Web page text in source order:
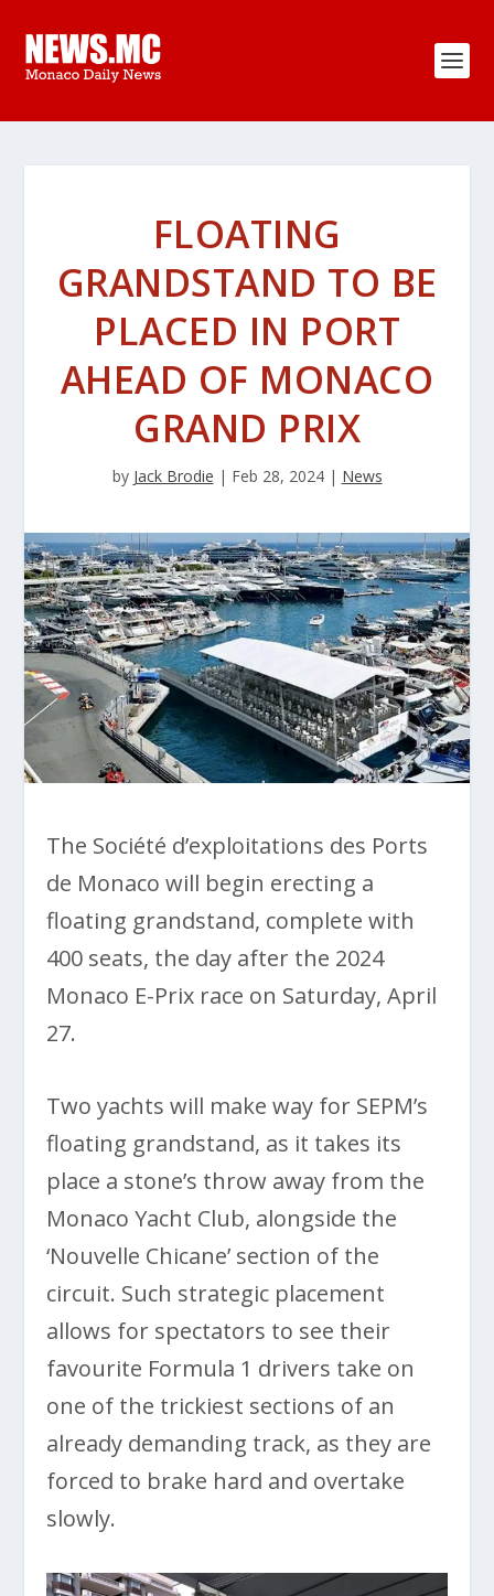
FLOATING
GRANDSTAND TO BE
PLACED IN PORT
AHEAD OF MONACO
GRAND PRIX
by Jack Brodie | Feb 28, 2024| News
The Société d’exploitations des Ports
de Monaco will begin erecting a
floating grandstand, complete with
400 seats, the day after the 2024
Monaco E-Prix race on Saturday, April
27.
Two yachts will make way for SEPM’s
floating grandstand, as it takes its
place a stone’s throw away from the
Monaco Yacht Club, alongside the
‘Nouvelle Chicane’ section of the
circuit. Such strategic placement
allows for spectators to see their
favourite Formula 1 drivers take on
one of the trickiest sections of an
already demanding track, as they are
forced to brake hard and overtake
slowly.